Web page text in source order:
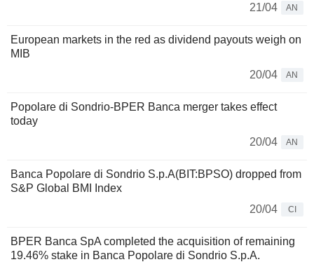
21/04
AN
European markets in the red as dividend payouts weigh on
MIB
20/04
AN
Popolare di Sondrio-BPER Banca merger takes effect
today
20/04
AN
Banca Popolare di Sondrio S.p.A(BIT:BPSO) dropped from
S&P Global BMI Index
20/04
CI
BPER Banca SpA completed the acquisition of remaining
19.46% stake in Banca Popolare di Sondrio S.p.A.